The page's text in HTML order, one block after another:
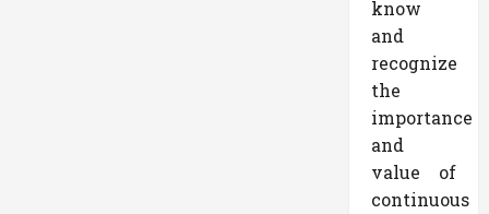
know
and
recognize
the
importance
and
value of
continuous